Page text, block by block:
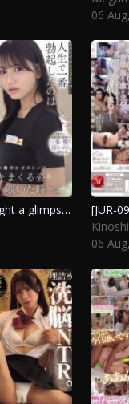
06
[IPZZ-925] The moment I caught a glimpse of the quiet beauty at the reception going wild during a scandalous encounter was when I felt the most aroused in my life. Seo Rin
06